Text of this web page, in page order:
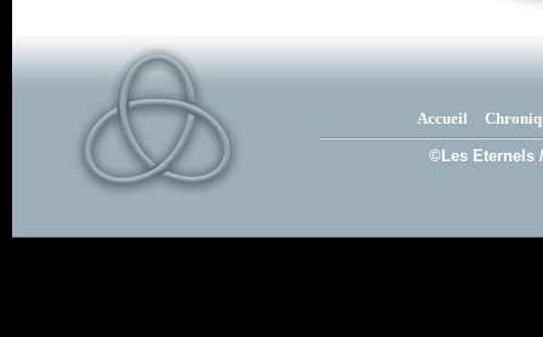
Accueil
©Les Eternels